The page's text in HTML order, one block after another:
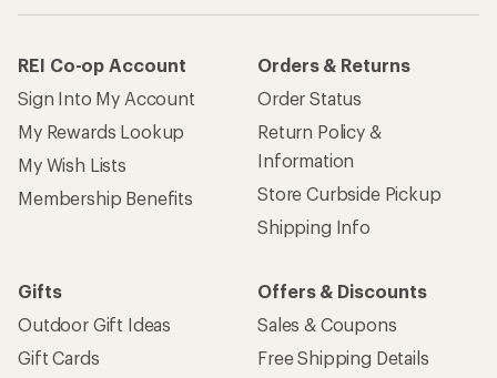
REI Co-op Account
Sign Into My Account
My Rewards Lookup
My Wish Lists
Membership Benefits
Orders & Returns
Order Status
Return Policy &
Information
Store Curbside Pickup
Shipping Info
Gifts
Outdoor Gift Ideas
Gift Cards
Offers & Discounts
Sales & Coupons
Free Shipping Details